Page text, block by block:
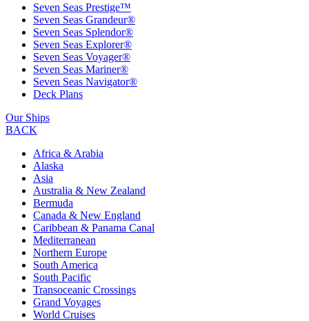
Seven Seas Prestige™
Seven Seas Grandeur®
Seven Seas Splendor®
Seven Seas Explorer®
Seven Seas Voyager®
Seven Seas Mariner®
Seven Seas Navigator®
Deck Plans
Our Ships
BACK
Africa & Arabia
Alaska
Asia
Australia & New Zealand
Bermuda
Canada & New England
Caribbean & Panama Canal
Mediterranean
Northern Europe
South America
South Pacific
Transoceanic Crossings
Grand Voyages
World Cruises